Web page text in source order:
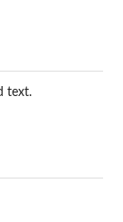
text.